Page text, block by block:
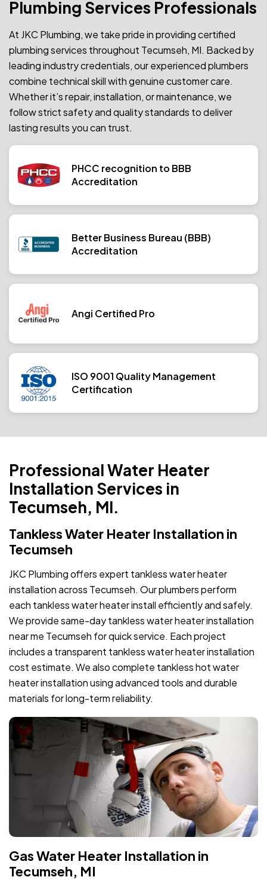
Plumbing Services Professionals
At JKC Plumbing, we take pride in providing certified
plumbing services throughout Tecumseh, MI. Backed by
leading industry credentials, our experienced plumbers
combine technical skill with genuine customer care.
Whether it’s repair, installation, or maintenance, we
follow strict safety and quality standards to deliver
lasting results you can trust.
PHCC recognition to BBB
Accreditation
Better Business Bureau (BBB)
Accreditation
Angi Certified Pro
ISO 9001 Quality Management
Certification
Professional Water Heater
Installation Services in
Tecumseh, MI.
Tankless Water Heater Installation in
Tecumseh
JKC Plumbing offers expert tankless water heater
installation across Tecumseh. Our plumbers perform
each tankless water heater install efficiently and safely.
We provide same-day tankless water heater installation
near me Tecumseh for quick service. Each project
includes a transparent tankless water heater installation
cost estimate. We also complete tankless hot water
heater installation using advanced tools and durable
materials for long-term reliability.
Gas Water Heater Installation in
Tecumseh, MI